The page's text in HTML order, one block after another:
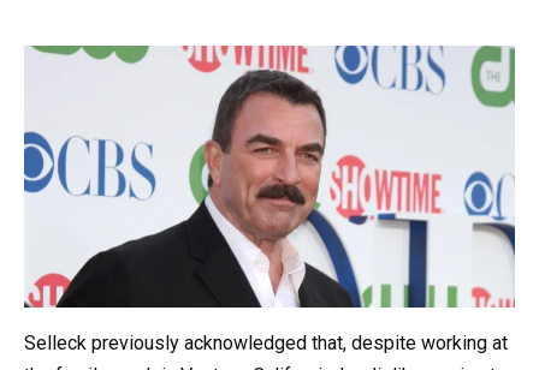
Selleck previously acknowledged that, despite working at